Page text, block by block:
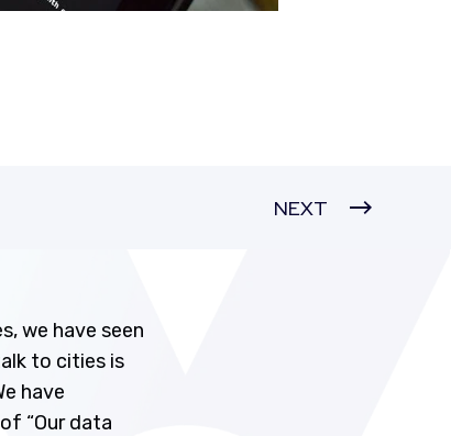
NEXT
we have seen
to cities is
have
“Our data